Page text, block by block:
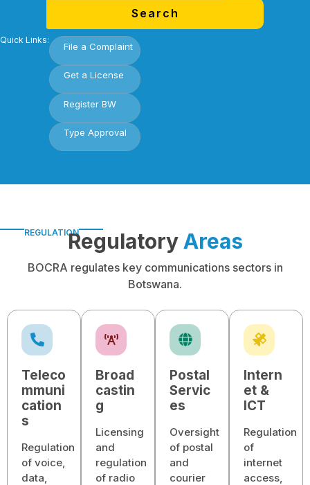
Search
Quick Links:
File a Complaint
Get a License
Register BW
Type Approval
REGULATIONRegulatoryAreas
BOCRA regulates key communications sectors in
Botswana.
Teleco
mmuni
cation
s
Regulation
of voice,
data,
Broad
castin
g
Licensing
and
regulation
of radio
Postal
Servic
es
Oversight
of postal
and
courier
Intern
et &
ICT
Regulation
of
internet
access,